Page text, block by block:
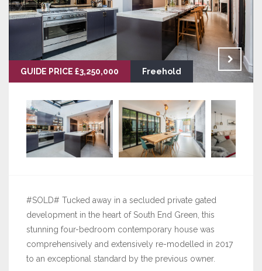
GUIDE PRICE £3,250,000 Freehold
#SOLD# Tucked away in a secluded private gated
development in the heart of South End Green, this
stunning four-bedroom contemporary house was
comprehensively and extensively re-modelled in 2017
to an exceptional standard by the previous owner.